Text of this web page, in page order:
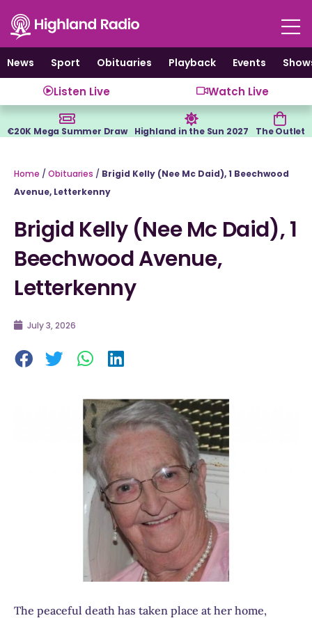
content
News
Sport Obituaries Playback Events
Listen Live Watch Live
€20K Mega Summer Draw Highland in the Sun 2027 The Outlet
Home / Obituaries / Brigid Kelly (Nee Mc Daid), 1 Beechwood
Avenue, Letterkenny
Brigid Kelly (Nee Mc Daid), 1
Beechwood Avenue,
Letterkenny
July 3, 2026
The peaceful death has taken place at her home,